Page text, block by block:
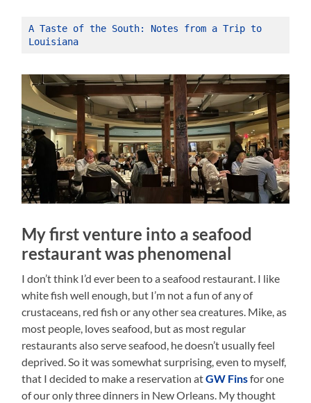
A Taste of the South: Notes from a Trip to
Louisiana
My first venture into a seafood
restaurant was phenomenal
I don’t think I’d ever been to a seafood restaurant. I like
white fish well enough, but I’m not a fun of any of
crustaceans, red fish or any other sea creatures. Mike, as
most people, loves seafood, but as most regular
restaurants also serve seafood, he doesn’t usually feel
deprived. So it was somewhat surprising, even to myself,
that I decided to make a reservation atGW Finsfor one
of our only three dinners in New Orleans. My thought